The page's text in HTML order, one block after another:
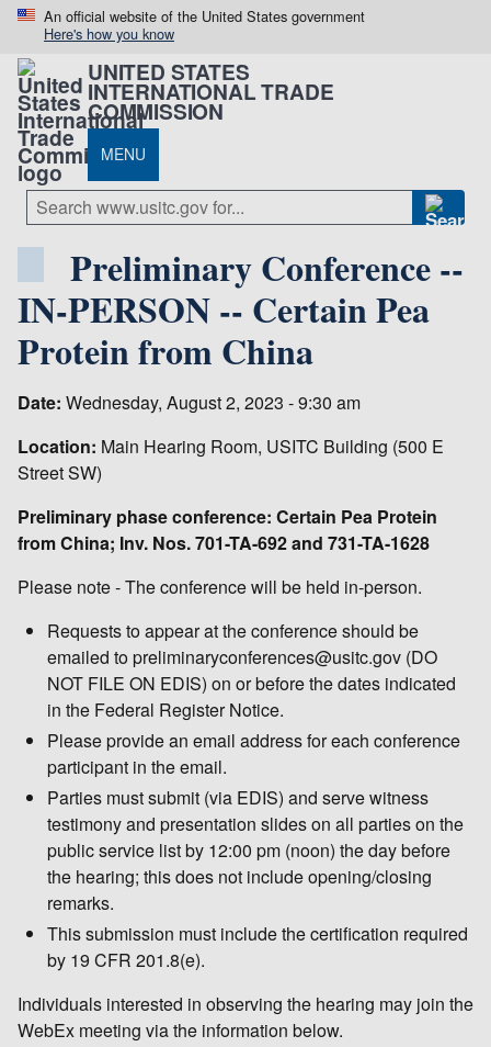
An official website of the United States government
Here's how you know
UNITED STATES
INTERNATIONAL TRADE
COMMISSION
MENU
Preliminary Conference --
IN-PERSON -- Certain Pea
Protein from China
Date: Wednesday, August 2, 2023 - 9:30 am
Location: Main Hearing Room, USITC Building (500 E
Street SW)
Preliminary phase conference: Certain Pea Protein
from China; Inv. Nos. 701-TA-692 and 731-TA-1628
Please note - The conference will be held in-person.
Requests to appear at the conference should be
emailed to preliminaryconferences@usitc.gov (DO
NOT FILE ON EDIS) on or before the dates indicated
in the Federal Register Notice.
Please provide an email address for each conference
participant in the email.
Parties must submit (via EDIS) and serve witness
testimony and presentation slides on all parties on the
public service list by 12:00 pm (noon) the day before
the hearing; this does not include opening/closing
remarks.
This submission must include the certification required
by 19 CFR 201.8(e).
Individuals interested in observing the hearing may join the
WebEx meeting via the information below.